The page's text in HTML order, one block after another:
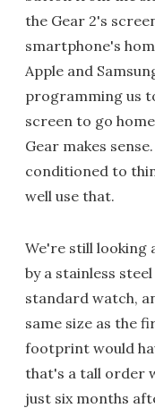
the Gear 2's
smartphone's
Apple and
programming us
screen to go
Gear makes
conditioned to
well use that.
We're still looking
by a stainless
standard watch,
same size as the
footprint would
that's a tall order
just six months